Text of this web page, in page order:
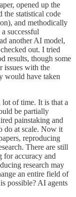
opened up the
the statistical code
and methodically
successful
another AI model,
out. I tried
results, though some
issues with the
would have taken
of time. It is that a
be partially
painstaking and
do at scale. Now it
reproducing
There are still
for accuracy and
research may
an entire field of
possible? AI agents